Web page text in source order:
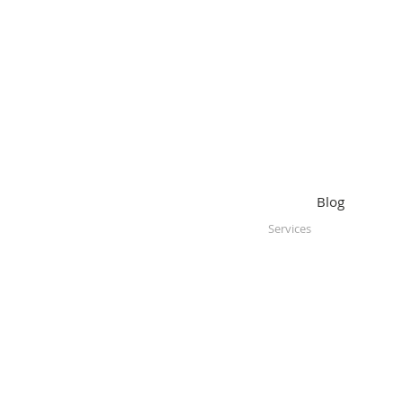
Services
Blog